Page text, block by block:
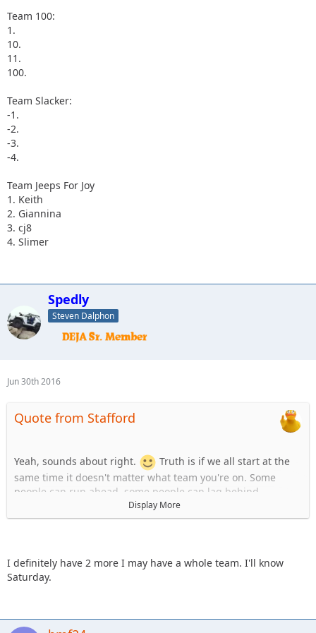
Team 100:
1.
10.
11.
100.
Team Slacker:
-1.
-2.
-3.
-4.
Team Jeeps For Joy
1. Keith
2. Giannina
3. cj8
4. Slimer
Spedly
Steven Dalphon
Jun 30th 2016
Quote from Stafford
Yeah, sounds about right.
Truth is if we all start at the
same time it doesn't matter what team you're on. Some
people can run ahead, some people can lag behind.
Team Uno:
3. JKGray10
4. skeets682
1.Spedly
Display More
I definitely have 2 more I may have a whole team. I'll know
Saturday.